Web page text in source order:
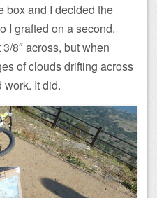
box and I decided the
I grafted on a second.
8″ across, but when
of clouds drifting across
work. It did.